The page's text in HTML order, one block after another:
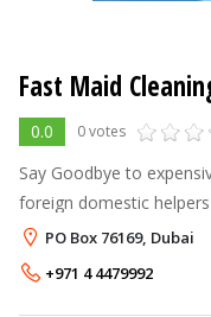
Fast Maid
0.0 0 votes
Say Goodbye to
foreign domestic
Fast Maid, employing a
At Fast Maid, we
PO Box 76169, Dubai
+971 4 4479992